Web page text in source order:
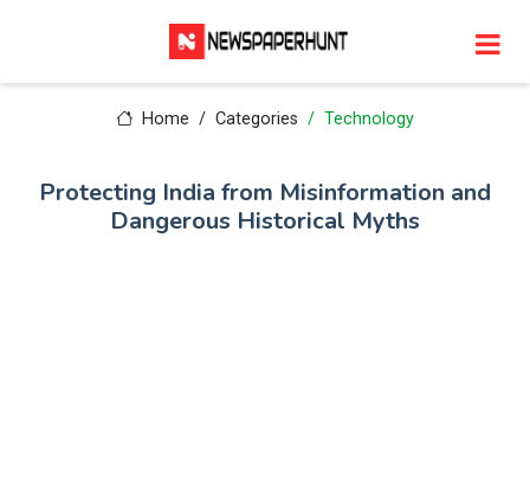
Home Categories Technology
Protecting India from Misinformation and
Dangerous Historical Myths